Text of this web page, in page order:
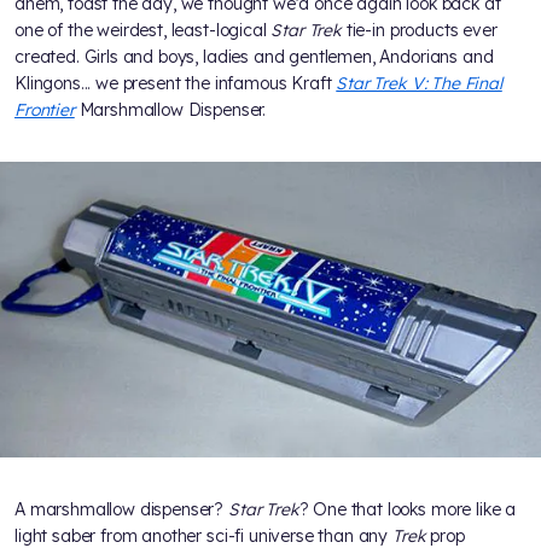
one of the weirdest, least-logical Star Trektie-in products ever
created. Girls and boys, ladies and gentlemen, Andorians and
Klingons... we present the infamous Kraft Star Trek V: The Final
FrontierMarshmallow Dispenser.
A marshmallow dispenser? Star Trek? One that looks more like a
light saber from another sci-fi universe than any Trekprop